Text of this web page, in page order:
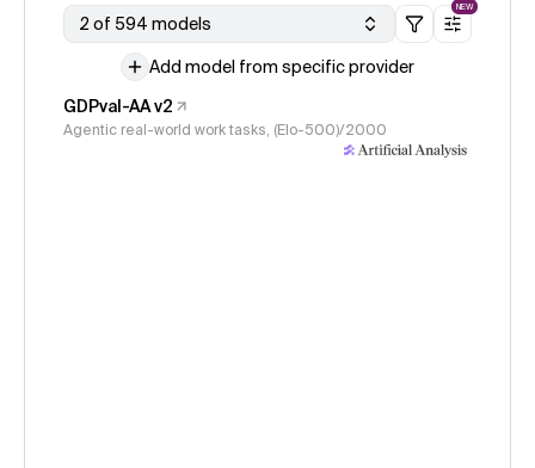
2 of 594 models
NEW
Add model from specific provider
GDPval-AA v2
Agentic real-world work tasks, (Elo-500)/2000